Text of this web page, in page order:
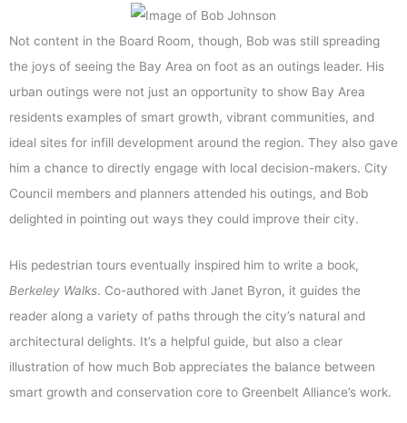
Not content in the Board Room, though, Bob was still spreading
the joys of seeing the Bay Area on foot as an outings leader. His
urban outings were not just an opportunity to show Bay Area
residents examples of smart growth, vibrant communities, and
ideal sites for infill development around the region. They also gave
him a chance to directly engage with local decision-makers. City
Council members and planners attended his outings, and Bob
delighted in pointing out ways they could improve their city.
His pedestrian tours eventually inspired him to write a book,
Berkeley Walks. Co-authored with Janet Byron, it guides the
reader along a variety of paths through the city’s natural and
architectural delights. It’s a helpful guide, but also a clear
illustration of how much Bob appreciates the balance between
smart growth and conservation core to Greenbelt Alliance’s work.